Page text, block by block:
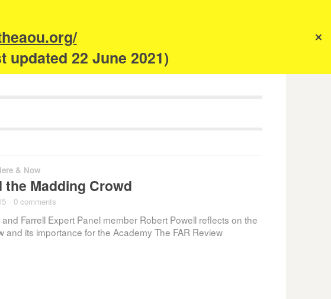
22 June 2021)
✕
& Now
the Madding Crowd
0 comments
Farrell Expert Panel member Robert Powell reflects on the
and its importance for the Academy The FAR Review